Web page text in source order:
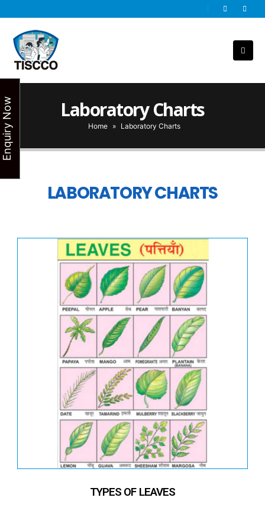
Laboratory Charts
Home » Laboratory Charts
LABORATORY CHARTS
TYPES OF LEAVES
Enquiry Now